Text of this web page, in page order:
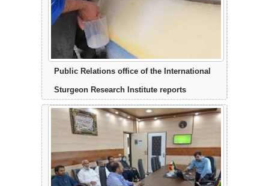
Public Relations office of the International
Sturgeon Research Institute reports